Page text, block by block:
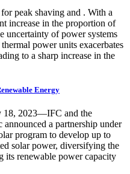
peak shaving and . With a
increase in the proportion of
uncertainty of power systems
power units exacerbates
to a sharp increase in the
Energy
18, 2023—IFC and the
a partnership under
program to develop up to
solar power, diversifying the
its renewable power capacity